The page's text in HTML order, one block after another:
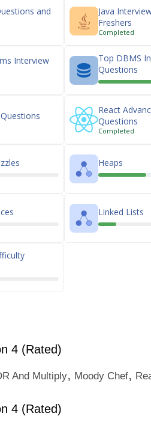
and
Java
Freshers
Completed
Interview
Top DBMS
Questions
React
Questions
Completed
Heaps
Linked Lists
4 (Rated)
And Multiply, Moody Chef,
4 (Rated)